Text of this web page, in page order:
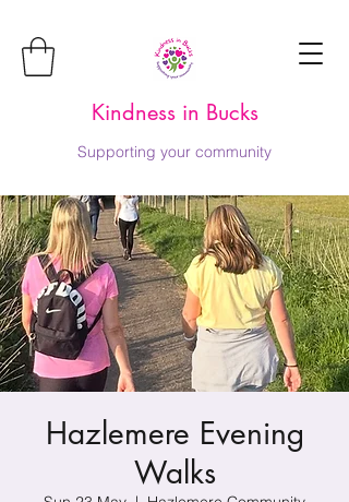
Kindness in Bucks
Supporting your community
Hazlemere Evening
Walks